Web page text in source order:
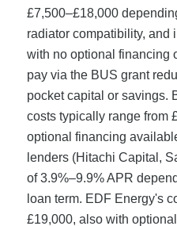
£7,500–£18,000
radiator compatibility, and
with no optional financing
pay via the BUS grant
pocket capital or savings.
costs typically range from
optional financing
lenders (Hitachi Capital,
of 3.9%–9.9% APR
loan term. EDF Energy's
£19,000, also with